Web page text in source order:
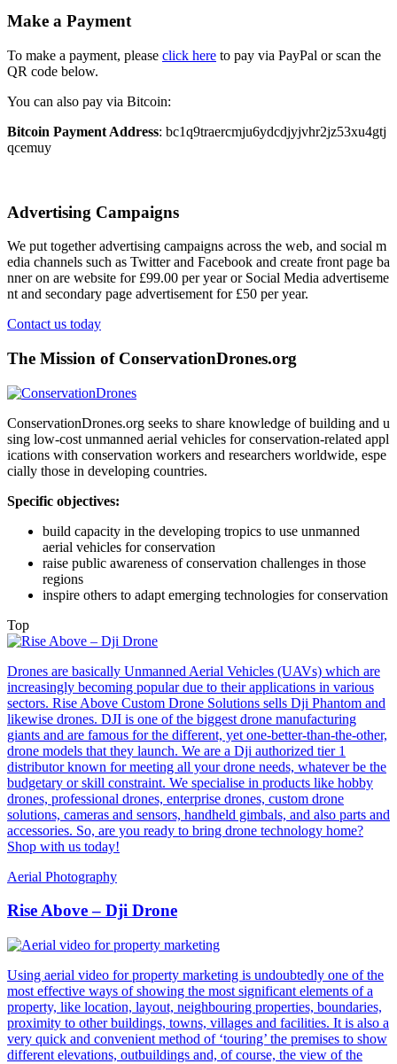
Make a Payment
To make a payment, please click here to pay via PayPal or scan the
QR code below.
You can also pay via Bitcoin:
Bitcoin Payment Address: bc1q9traercmju6ydcdjyjvhr2jz53xu4gtj
qcemuy
Advertising Campaigns
We put together advertising campaigns across the web, and social m
edia channels such as Twitter and Facebook and create front page ba
nner on are website for £99.00 per year or Social Media advertiseme
nt and secondary page advertisement for £50 per year.
Contact us today
The Mission of ConservationDrones.org
ConservationDrones.org seeks to share knowledge of building and u
sing low-cost unmanned aerial vehicles for conservation-related appl
ications with conservation workers and researchers worldwide, espe
cially those in developing countries.
Specific objectives:
build capacity in the developing tropics to use unmanned
aerial vehicles for conservation
raise public awareness of conservation challenges in those
regions
inspire others to adapt emerging technologies for conservation
Top
Drones are basically Unmanned Aerial Vehicles (UAVs) which are
increasingly becoming popular due to their applications in various
sectors. Rise Above Custom Drone Solutions sells Dji Phantom and
likewise drones. DJI is one of the biggest drone manufacturing
giants and are famous for the different, yet one-better-than-the-other,
drone models that they launch. We are a Dji authorized tier 1
distributor known for meeting all your drone needs, whatever be the
budgetary or skill constraint. We specialise in products like hobby
drones, professional drones, enterprise drones, custom drone
solutions, cameras and sensors, handheld gimbals, and also parts and
accessories. So, are you ready to bring drone technology home?
Shop with us today!
Aerial Photography
Rise Above – Dji Drone
Using aerial video for property marketing is undoubtedly one of the
most effective ways of showing the most significant elements of a
property, like location, layout, neighbouring properties, boundaries,
proximity to other buildings, towns, villages and facilities. It is also a
very quick and convenient method of ‘touring’ the premises to show
different elevations, outbuildings and, of course, the view of the